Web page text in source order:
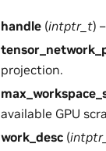
handle (intptr_t)
projection.
available GPU
work_desc (